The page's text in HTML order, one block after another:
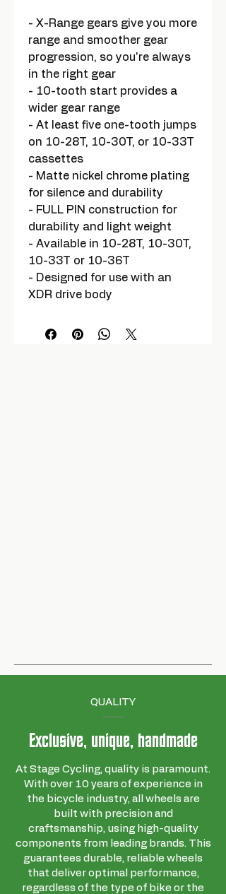
- X-Range gears give you more
range and smoother gear
progression, so you're always
in the right gear
- 10-tooth start provides a
wider gear range
- At least five one-tooth jumps
on 10-28T, 10-30T, or 10-33T
cassettes
- Matte nickel chrome plating
for silence and durability
- FULL PIN construction for
durability and light weight
- Available in 10-28T, 10-30T,
10-33T or 10-36T
- Designed for use with an
XDR drive body
QUALITY
Exclusive, unique, handmade
At Stage Cycling, quality is paramount.
With over 10 years of experience in
the bicycle industry, all wheels are
built with precision and
craftsmanship, using high-quality
components from leading brands. This
guarantees durable, reliable wheels
that deliver optimal performance,
regardless of the type of bike or the